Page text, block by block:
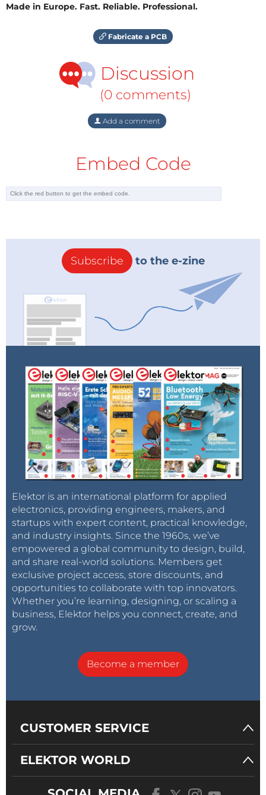
Made in Europe. Fast. Reliable. Professional.
Fabricate a PCB
Discussion
(0 comments)
Add a comment
Embed Code
Subscribe to the e-zine
Elektor is an international platform for applied
electronics, providing engineers, makers, and
startups with expert content, practical knowledge,
and industry insights. Since the 1960s, we’ve
empowered a global community to design, build,
and share real-world solutions. Members get
exclusive project access, store discounts, and
opportunities to collaborate with top innovators.
Whether you’re learning, designing, or scaling a
business, Elektor helps you connect, create, and
grow.
Become a member
CUSTOMER SERVICE
ELEKTOR WORLD